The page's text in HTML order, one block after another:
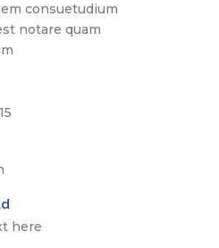
consuetudium
notare quam
here